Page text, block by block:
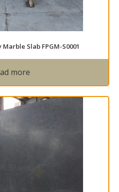
Slab FPGM-S0001
more